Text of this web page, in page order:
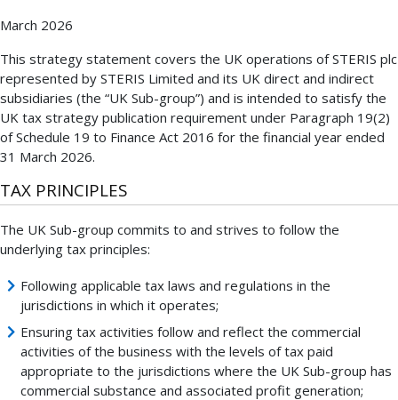
March 2026
This strategy statement covers the UK operations of STERIS plc
represented by STERIS Limited and its UK direct and indirect
subsidiaries (the “UK Sub-group”) and is intended to satisfy the
UK tax strategy publication requirement under Paragraph 19(2)
of Schedule 19 to Finance Act 2016 for the financial year ended
31 March 2026.
TAX PRINCIPLES
The UK Sub-group commits to and strives to follow the
underlying tax principles:
Following applicable tax laws and regulations in the
jurisdictions in which it operates;
Ensuring tax activities follow and reflect the commercial
activities of the business with the levels of tax paid
appropriate to the jurisdictions where the UK Sub-group has
commercial substance and associated profit generation;